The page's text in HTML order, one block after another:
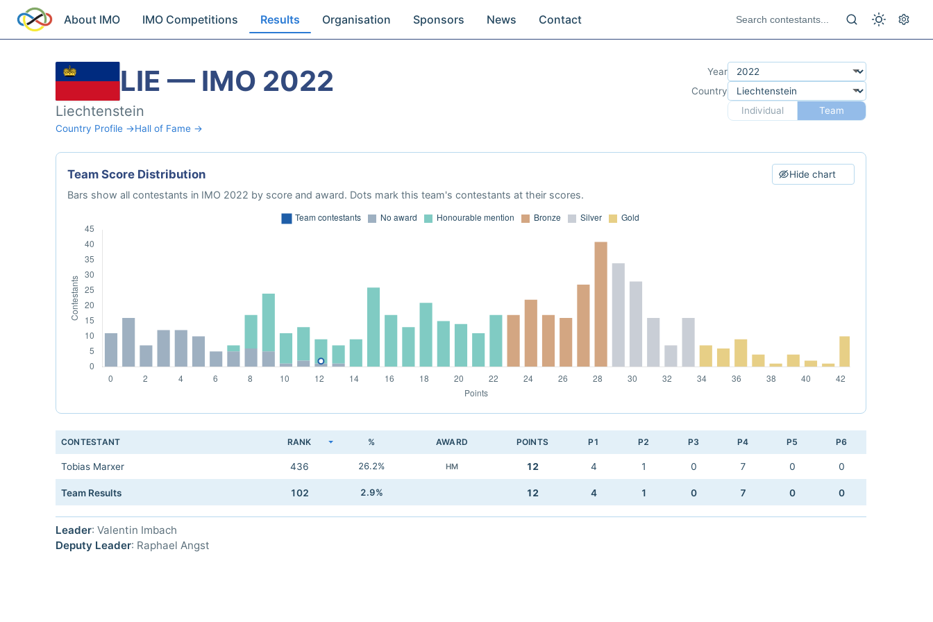
About IMO IMO Competitions Results Organisation Sponsors News Contact
LIE — IMO 2022
Liechtenstein
Country Profile →Hall of Fame →
Year
Country
Individual
Team
Team Score Distribution Hide chart
Bars show all contestants in IMO 2022 by score and award. Dots mark this team's contestants at their scores.
CONTESTANT RANK % AWARD POINTS P1 P2 P3 P4 P5 P6
Tobias Marxer 436 26.2% HM 12 4 1 0 7 0 0
Team Results 102 2.9% 12 4 1 0 7 0 0
Leader: Valentin Imbach
Deputy Leader: Raphael Angst